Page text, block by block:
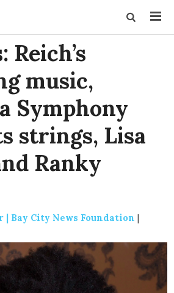
Reich’s
music,
Symphony
strings, Lisa
Ranky
Bay City News Foundation |